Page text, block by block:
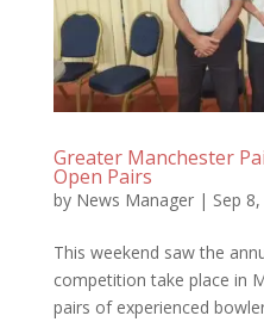
Greater Manchester
Open Pairs
by News Manager| Sep
This weekend saw the
competition take place in
pairs of experienced